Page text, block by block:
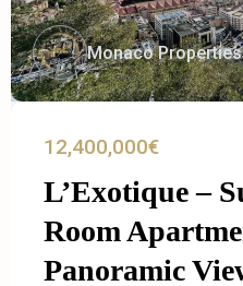
Monaco Properties
12,400,000€
L’Exotique –
Room
Panoramic